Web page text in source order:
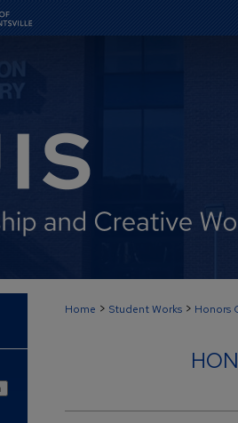
Home > Student Works > Honors